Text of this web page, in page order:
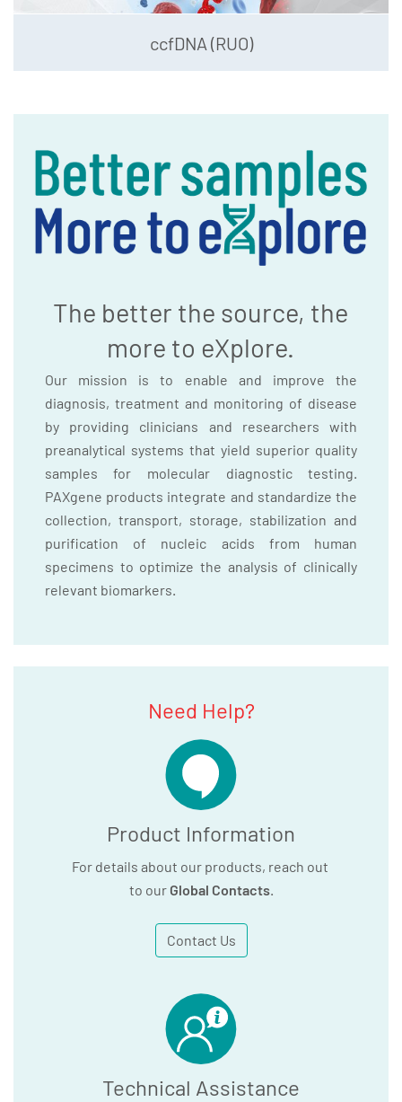
ccfDNA (RUO)
The better the source, the
more to eXplore.
Our mission is to enable and improve the
diagnosis, treatment and monitoring of disease
by providing clinicians and researchers with
preanalytical systems that yield superior quality
samples for molecular diagnostic testing.
PAXgene products integrate and standardize the
collection, transport, storage, stabilization and
purification of nucleic acids from human
specimens to optimize the analysis of clinically
relevant biomarkers.
Need Help?
Product Information
For details about our products, reach out
to our Global Contacts.
Contact Us
Technical Assistance